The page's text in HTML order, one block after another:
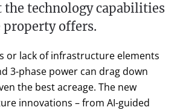
the technology capabilities
property offers.
or lack of infrastructure elements
3-phase power can drag down
the best acreage. The new
innovations – from AI-guided